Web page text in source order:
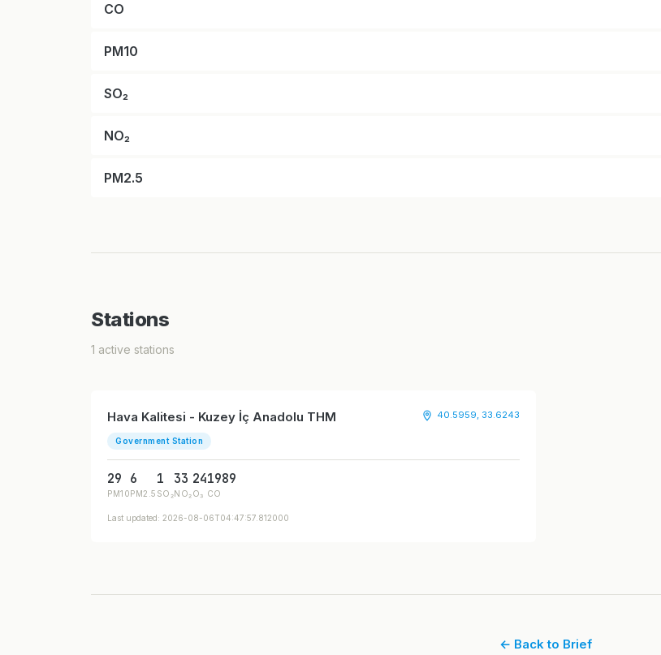
CO
PM10
SO₂
NO₂
PM2.5
Stations
1 active stations
Hava Kalitesi - Kuzey İç Anadolu THM
Government Station
40.5959, 33.6243
29
PM10
6
PM2.5
1
SO₂
33
NO₂
24
O₃
1989
CO
Last updated: 2026-08-06T04:47:57.812000
← Back to Brief